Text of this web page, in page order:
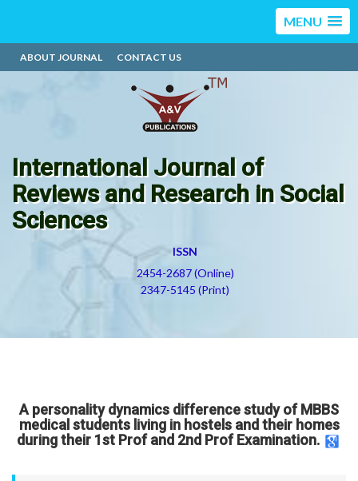
MENU
ABOUT JOURNAL CONTACT US
International Journal of
Reviews and Research in Social
Sciences
ISSN
2454-2687 (Online)
2347-5145 (Print)
A personality dynamics difference study of MBBS
medical students living in hostels and their homes
during their 1st Prof and 2nd Prof Examination.